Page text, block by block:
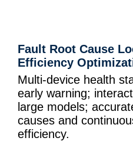
Fault Root Cause
Efficiency
Multi-device health
early warning;
large models;
causes and
efficiency.